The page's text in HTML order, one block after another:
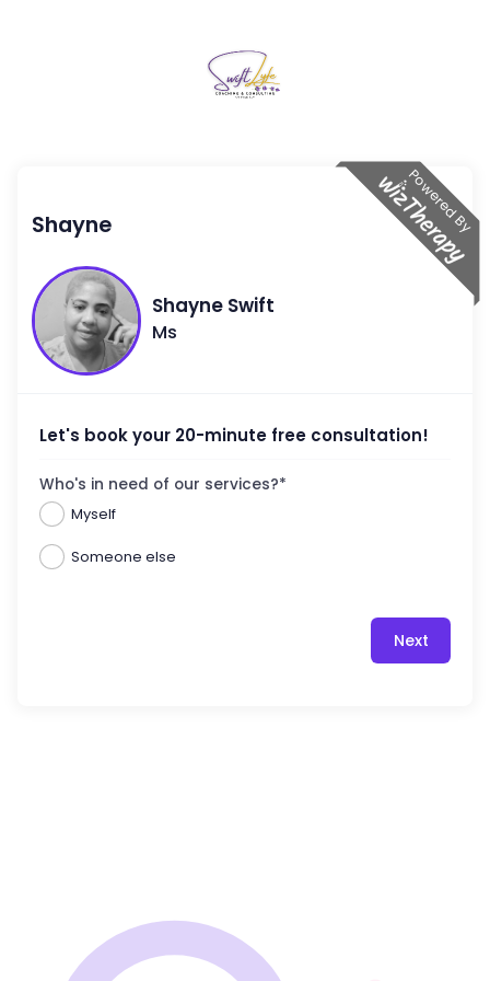
Powered By
Shayne
Shayne Swift
Ms
Let's book your 20-minute free consultation!
Who's in need of our services?*
Myself
Someone else
Next